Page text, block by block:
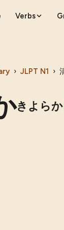
Verbs
› JLPT N1 ›
きよらか